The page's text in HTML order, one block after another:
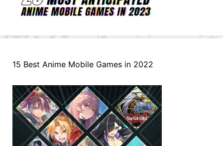
15 Best Anime Mobile Games in 2022